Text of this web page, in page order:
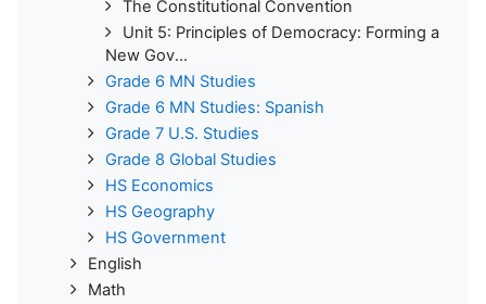
The Constitutional Convention
Unit 5: Principles of Democracy: Forming a
New Gov...
Grade 6 MN Studies
Grade 6 MN Studies: Spanish
Grade 7 U.S. Studies
Grade 8 Global Studies
HS Economics
HS Geography
HS Government
English
Math